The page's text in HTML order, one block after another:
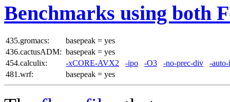
Benchmarks using both
435.gromacs:
basepeak = yes
436.cactusADM: basepeak = yes
454.calculix:
-xCORE-AVX2 -ipo -O3 -no-prec-div
-
481.wrf:
basepeak = yes